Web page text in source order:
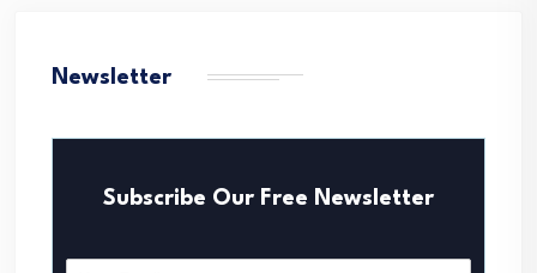
Newsletter
Subscribe Our Free Newsletter